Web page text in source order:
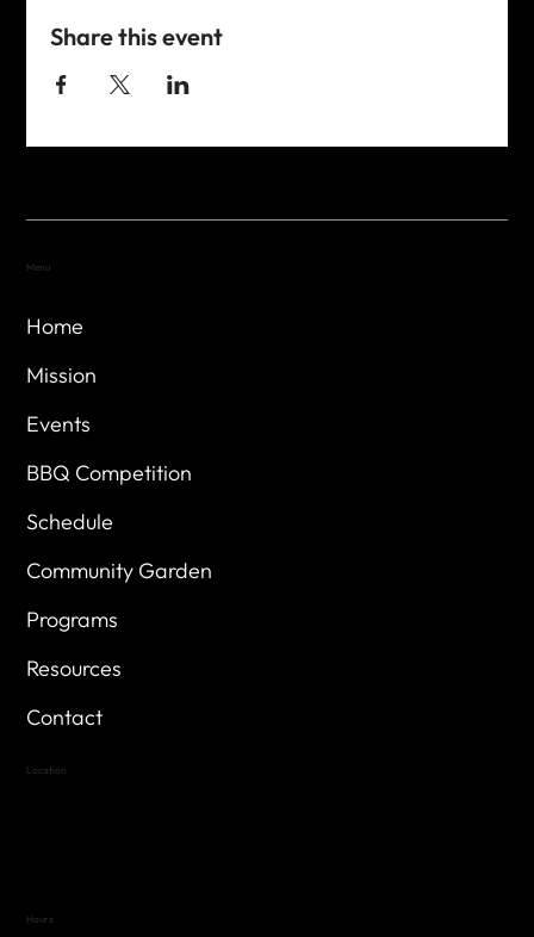
Share this event
Home
Mission
Events
BBQ Competition
Schedule
Community Garden
Programs
Resources
Contact
Menu
Location
Hours